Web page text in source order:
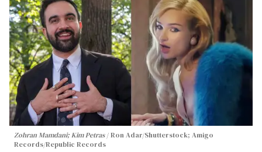
Zohran Mamdani; Kim Petras Ron Adar/Shutterstock; Amigo
Records/Republic Records